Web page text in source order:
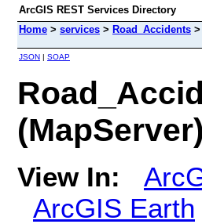
ArcGIS REST Services Directory
Home > services > Road_Accidents >
JSON | SOAP
(MapServer)
View In:
ArcGIS Earth